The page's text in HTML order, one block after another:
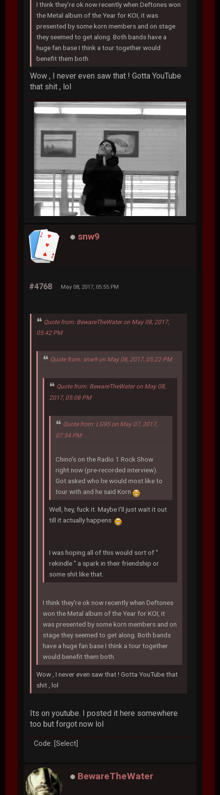
I think they're ok now recently when Deftones won
the Metal album of the Year for KOI, it was
presented by some korn members and on stage
they seemed to get along. Both bands have a
huge fan base I think a tour together would
benefit them both.
Wow , I never even saw that ! Gotta YouTube
that shit , lol
snw9
#4768 May 08, 2017, 05:55 PM
Quote from: BewareTheWater on May 08, 2017,
05:42 PM
Quote from: snw9 on May 08, 2017, 05:22 PM
Quote from: BewareTheWater on May 08,
2017, 05:08 PM
Quote from: LG95 on May 07, 2017,
07:34 PM
Chino's on the Radio 1 Rock Show
right now (pre-recorded interview).
Got asked who he would most like to
tour with and he said Korn
Well, hey, fuck it. Maybe I'll just wait it out
till it actually happens
I was hoping all of this would sort of "
rekindle " a spark in their friendship or
some shit like that.
I think they're ok now recently when Deftones
won the Metal album of the Year for KOI, it
was presented by some korn members and on
stage they seemed to get along. Both bands
have a huge fan base I think a tour together
would benefit them both.
Wow , I never even saw that ! Gotta YouTube that
shit , lol
Its on youtube. I posted it here somewhere
too but forgot now lol
Code: [Select]
BewareTheWater